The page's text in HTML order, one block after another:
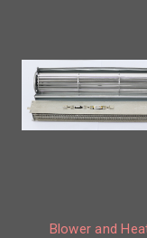
Blower and